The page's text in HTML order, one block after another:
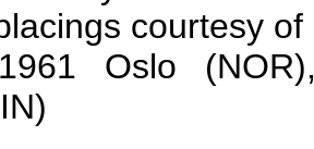
courtesy
Oslo